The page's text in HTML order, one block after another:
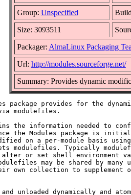
Group: Unspecified
Size: 3093511
Packager: AlmaLinux Packaging
Url: http://modules.sourceforge.net/
Summary: Provides dynamic
package provides for the
modulefiles.
the information needed to
the Modules package is
on a per-module basis
modulefiles. Typically
alter or set shell environment
may be shared by many
own collection to supplement
and unloaded dynamically and